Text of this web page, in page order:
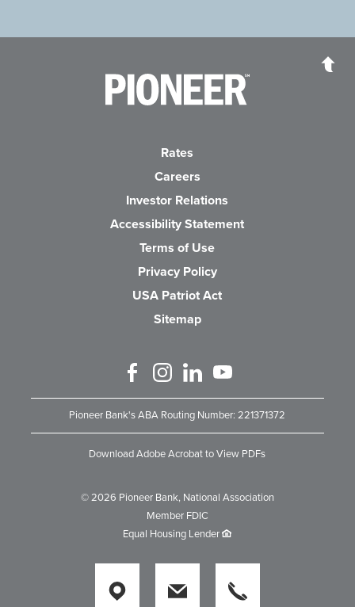
Pioneer Bank, National AssociationGo to the Home
Rates
Careers
Investor Relations
Accessibility Statement
Terms of Use
Privacy Policy
USA Patriot Act
Sitemap
Like us on Facebook
Follow us on Instagram
Connect with us on Linked
Watch Us on YouTube
Pioneer Bank's ABA Routing Number: 221371372
Download Adobe Acrobat to View PDFs
©2026 Pioneer Bank, National Association
Member FDIC
Equal Housing Lender
Locations